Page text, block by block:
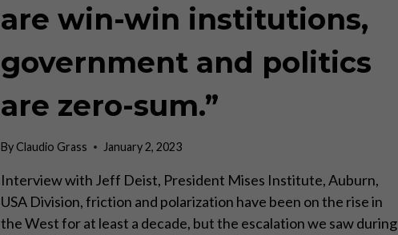
are win-win institutions,
government and politics
are zero-sum.”
ByClaudio Grass January 2, 2023
Interview with Jeff Deist, President Mises Institute, Auburn,
USA Division, friction and polarization have been on the rise in
the West for at least a decade, but the escalation we saw during